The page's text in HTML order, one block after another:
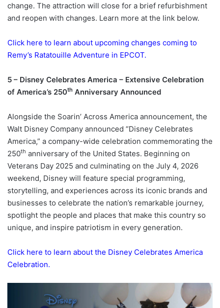
change. The attraction will close for a brief refurbishment
and reopen with changes. Learn more at the link below.
Click here to learn about upcoming changes coming to
Remy’s Ratatouille Adventure in EPCOT.
5 – Disney Celebrates America – Extensive Celebration
of America’s 250th Anniversary Announced
Alongside the Soarin’ Across America announcement, the
Walt Disney Company announced “Disney Celebrates
America,” a company-wide celebration commemorating the
250th anniversary of the United States. Beginning on
Veterans Day 2025 and culminating on the July 4, 2026
weekend, Disney will feature special programming,
storytelling, and experiences across its iconic brands and
businesses to celebrate the nation’s remarkable journey,
spotlight the people and places that make this country so
unique, and inspire patriotism in every generation.
Click here to learn about the Disney Celebrates America
Celebration.